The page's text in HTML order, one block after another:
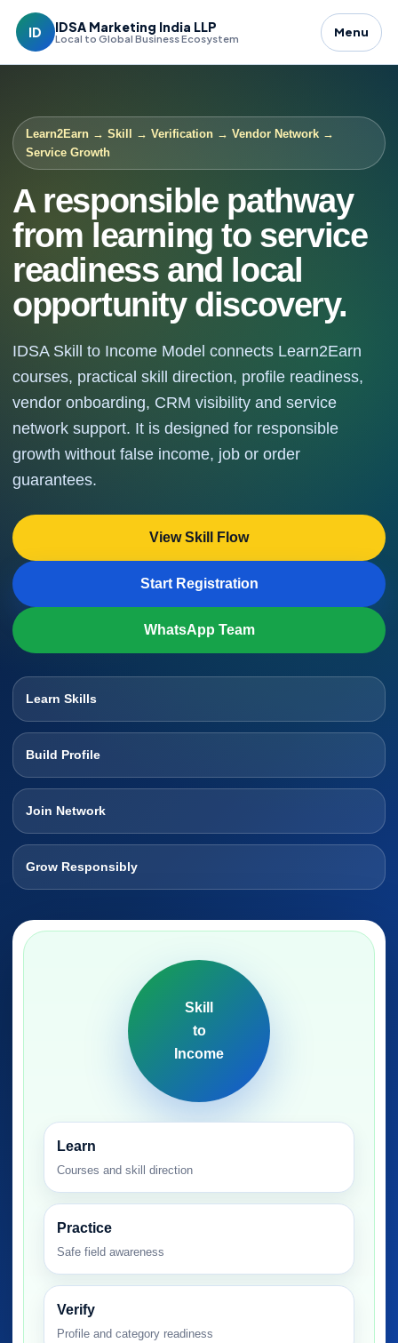
ID IDSA Marketing India LLP
Local to Global Business Ecosystem Menu
Learn2Earn → Skill → Verification → Vendor Network →
Service Growth
A responsible pathway
from learning to service
readiness and local
opportunity discovery.
IDSA Skill to Income Model connects Learn2Earn
courses, practical skill direction, profile readiness,
vendor onboarding, CRM visibility and service
network support. It is designed for responsible
growth without false income, job or order
guarantees.
View Skill Flow
Start Registration
WhatsApp Team
Learn Skills
Build Profile
Join Network
Grow Responsibly
Skill
to
Income
Learn
Courses and skill direction
Practice
Safe field awareness
Verify
Profile and category readiness